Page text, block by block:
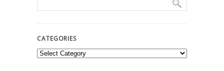
CATEGORIES
Categories